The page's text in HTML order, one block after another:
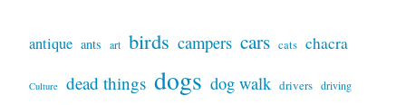
antique ants art birds campers cars cats chacra
Culture dead things dogs dog walk drivers driving